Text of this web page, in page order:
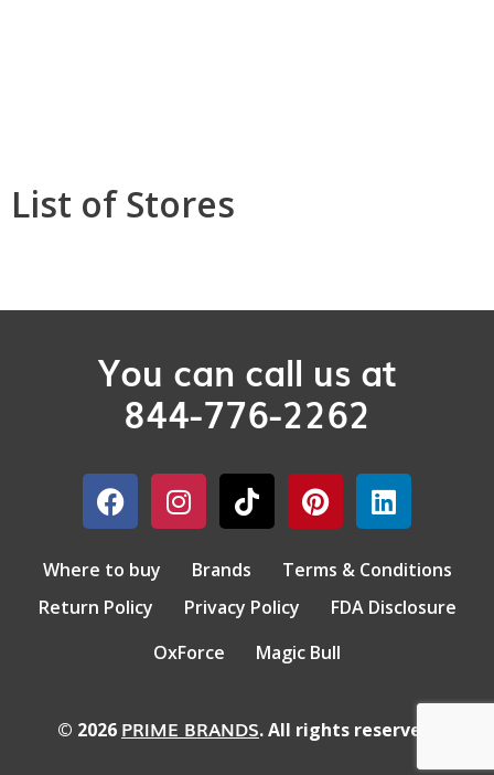
List of Stores
You can call us at
844-776-2262
Where to buy Brands
Terms & Conditions
Return Policy
Privacy Policy
FDA Disclosure
OxForce
Magic Bull
© 2026 PRIME BRANDS. All rights reserved.